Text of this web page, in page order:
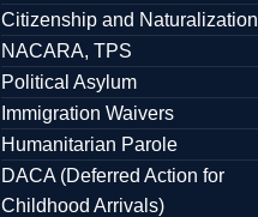
Citizenship and Naturalization
NACARA, TPS
Political Asylum
Immigration Waivers
Humanitarian Parole
DACA (Deferred Action for
Childhood Arrivals)